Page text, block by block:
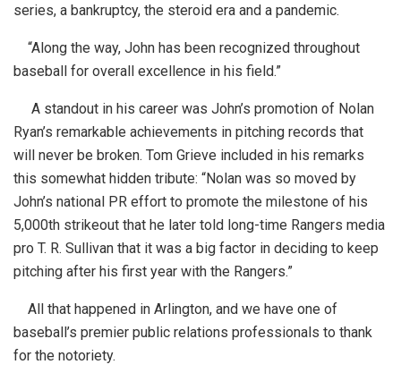
series, a bankruptcy, the steroid era and a pandemic.
“Along the way, John has been recognized throughout
baseball for overall excellence in his field.”
A standout in his career was John’s promotion of Nolan
Ryan’s remarkable achievements in pitching records that
will never be broken. Tom Grieve included in his remarks
this somewhat hidden tribute: “Nolan was so moved by
John’s national PR effort to promote the milestone of his
5,000th strikeout that he later told long-time Rangers media
pro T. R. Sullivan that it was a big factor in deciding to keep
pitching after his first year with the Rangers.”
All that happened in Arlington, and we have one of
baseball’s premier public relations professionals to thank
for the notoriety.